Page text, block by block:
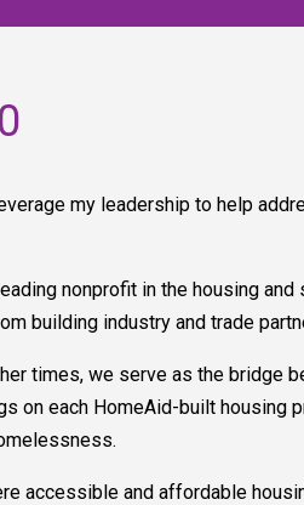
my leadership to help
nonprofit in the housing
building industry and trade
times, we serve as the bridge
on each HomeAid-built
accessible and affordable